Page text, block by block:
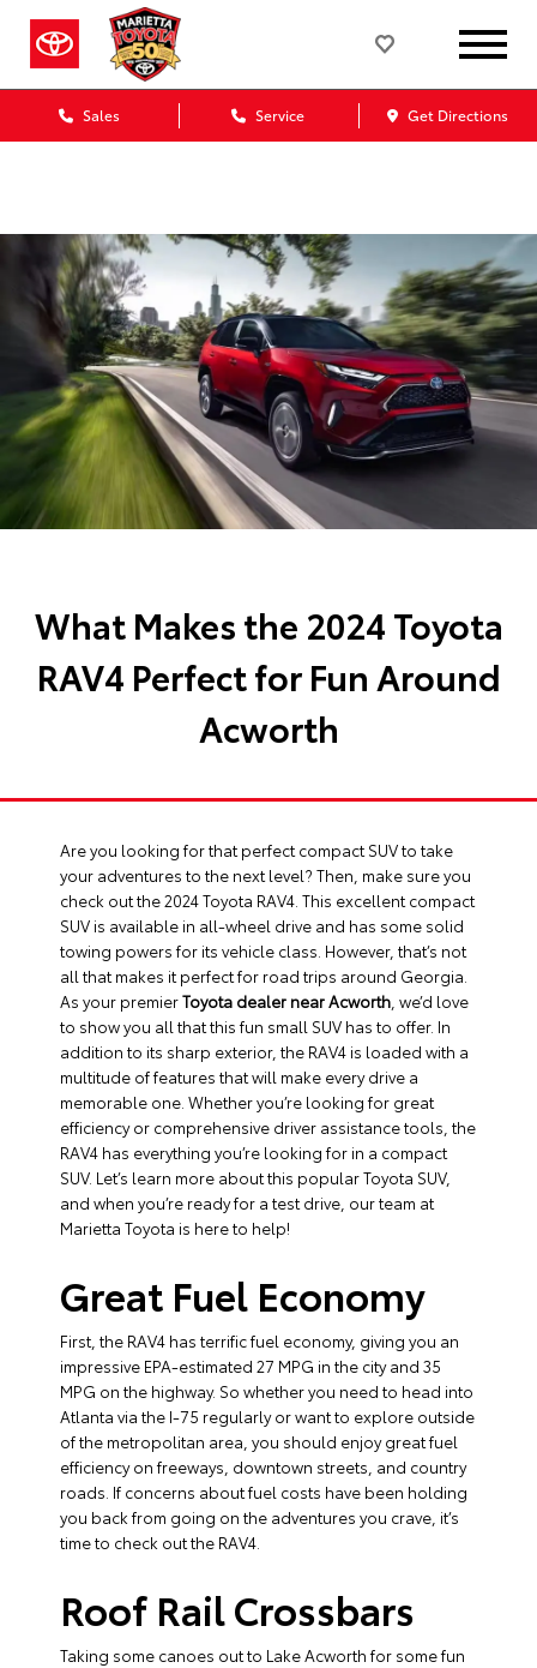
Sales Service Get Directions
Marietta Toyota Blog
What Makes the 2024 Toyota
RAV4 Perfect for Fun Around
Acworth
Are you looking for that perfect compact SUV to take
your adventures to the next level? Then, make sure you
check out the 2024 Toyota RAV4. This excellent compact
SUV is available in all-wheel drive and has some solid
towing powers for its vehicle class. However, that’s not
all that makes it perfect for road trips around Georgia.
As your premierToyota dealer near Acworth , we’d love
to show you all that this fun small SUV has to offer. In
addition to its sharp exterior, the RAV4 is loaded with a
multitude of features that will make every drive a
memorable one. Whether you’re looking for great
efficiency or comprehensive driver assistance tools, the
RAV4 has everything you’re looking for in a compact
SUV. Let’s learn more about this popular Toyota SUV,
and when you’re ready for a test drive, our team at
Marietta Toyota is here to help!
Great Fuel Economy
First, the RAV4 has terrific fuel economy, giving you an
impressive EPA-estimated 27 MPG in the city and 35
MPG on the highway. So whether you need to head into
Atlanta via the I-75 regularly or want to explore outside
of the metropolitan area, you should enjoy great fuel
efficiency on freeways, downtown streets, and country
roads. If concerns about fuel costs have been holding
you back from going on the adventures you crave, it’s
time to check out the RAV4.
Roof Rail Crossbars
Taking some canoes out to Lake Acworth for some fun